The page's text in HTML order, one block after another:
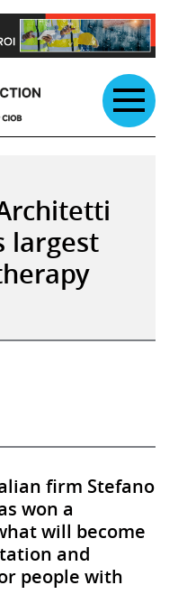
largest
firm Stefano
won a
will become
and
people with